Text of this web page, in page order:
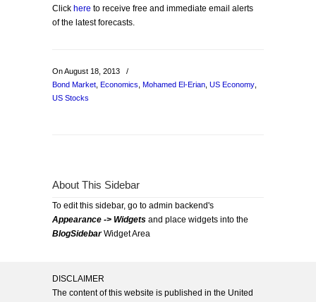
Click here to receive free and immediate email alerts
of the latest forecasts.
On August 18, 2013
/
Bond Market Economics Mohamed El-Erian US Economy
US Stocks
About This Sidebar
To edit this sidebar, go to admin backend's
Appearance -> Widgets and place widgets into the
BlogSidebarWidget Area
DISCLAIMER
The content of this website is published in the United